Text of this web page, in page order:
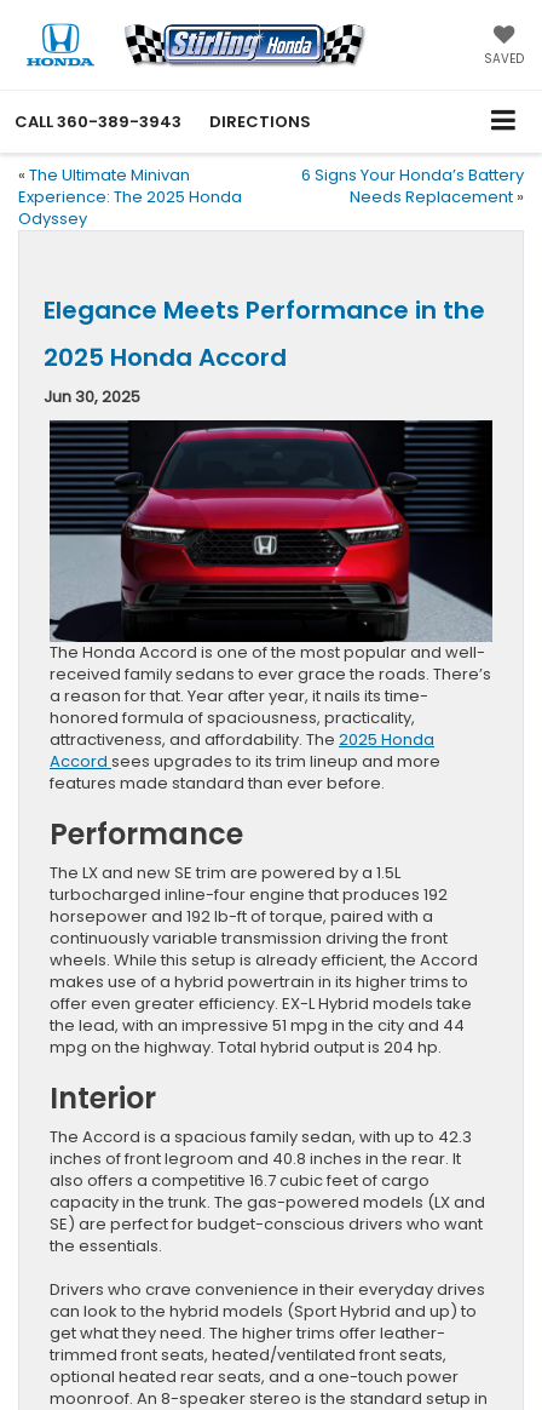
SAVED
CALL360-389-3943 DIRECTIONS
« The Ultimate Minivan
Experience: The 2025 Honda
Odyssey
6 Signs Your Honda’s Battery
Needs Replacement »
Elegance Meets Performance in the
2025 Honda Accord
Jun 30, 2025
The Honda Accord is one of the most popular and well-
received family sedans to ever grace the roads. There’s
a reason for that. Year after year, it nails its time-
honored formula of spaciousness, practicality,
attractiveness, and affordability. The 2025 Honda
Accord sees upgrades to its trim lineup and more
features made standard than ever before.
Performance
The LX and new SE trim are powered by a 1.5L
turbocharged inline-four engine that produces 192
horsepower and 192 lb-ft of torque, paired with a
continuously variable transmission driving the front
wheels. While this setup is already efficient, the Accord
makes use of a hybrid powertrain in its higher trims to
offer even greater efficiency. EX-L Hybrid models take
the lead, with an impressive 51 mpg in the city and 44
mpg on the highway. Total hybrid output is 204 hp.
Interior
The Accord is a spacious family sedan, with up to 42.3
inches of front legroom and 40.8 inches in the rear. It
also offers a competitive 16.7 cubic feet of cargo
capacity in the trunk. The gas-powered models (LX and
SE) are perfect for budget-conscious drivers who want
the essentials.
Drivers who crave convenience in their everyday drives
can look to the hybrid models (Sport Hybrid and up) to
get what they need. The higher trims offer leather-
trimmed front seats, heated/ventilated front seats,
optional heated rear seats, and a one-touch power
moonroof. An 8-speaker stereo is the standard setup in